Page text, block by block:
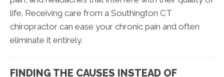
life. Receiving care from a Southington CT
chiropractor can ease your chronic pain and often
eliminate it entirely.
FINDING THE CAUSES INSTEAD OF